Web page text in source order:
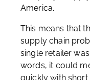
America.
This means that
supply chain
single retailer
words, it could
quickly with short